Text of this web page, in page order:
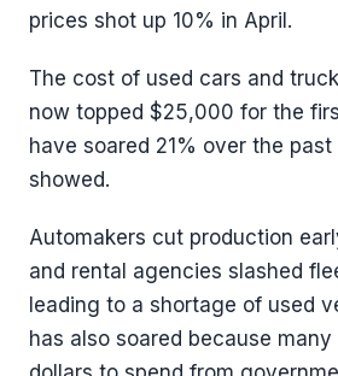
prices shot up 10% in April.
The cost of used cars and
now topped $25,000 for the
have soared 21% over the past
showed.
Automakers cut production
and rental agencies slashed
leading to a shortage of used
has also soared because